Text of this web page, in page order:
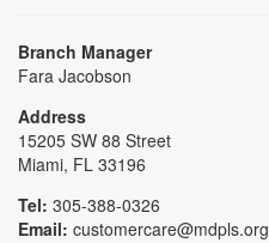
Branch Manager
Fara Jacobson
Address
15205 SW 88 Street
Miami, FL 33196
Tel: 305-388-0326
Email: customercare@mdpls.org